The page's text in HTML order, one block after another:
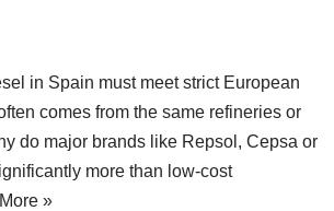
in Spain must meet strict European
comes from the same refineries or
do major brands like Repsol, Cepsa or
more than low-cost
»